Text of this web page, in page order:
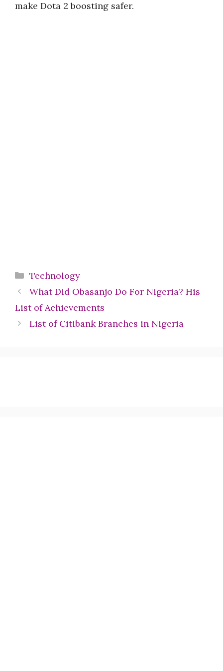
make Dota 2 boosting safer.
Categories
Technology
What Did Obasanjo Do For Nigeria? His
List of Achievements
List of Citibank Branches in Nigeria